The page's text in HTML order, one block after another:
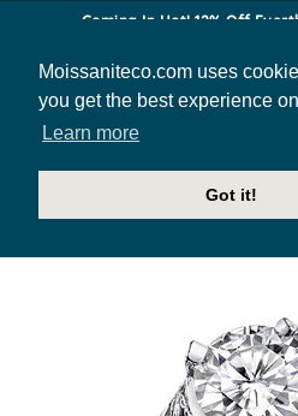
Moissaniteco.com uses
you get the best experience
Learn more
Got it!
Coming In Hot! 12% Off
HOME
JEWELRY